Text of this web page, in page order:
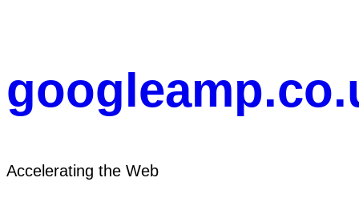
Accelerating the Web